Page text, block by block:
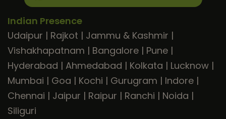
Indian Presence
Udaipur | Rajkot | Jammu & Kashmir |
Vishakhapatnam | Bangalore | Pune |
Hyderabad | Ahmedabad | Kolkata | Lucknow |
Mumbai | Goa | Kochi | Gurugram | Indore |
Chennai | Jaipur | Raipur | Ranchi | Noida |
Siliguri